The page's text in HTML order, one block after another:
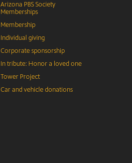
Arizona PBS Society
Memberships
Membership
Individual giving
Corporate sponsorship
In tribute: Honor a loved one
Tower Project
Car and vehicle donations